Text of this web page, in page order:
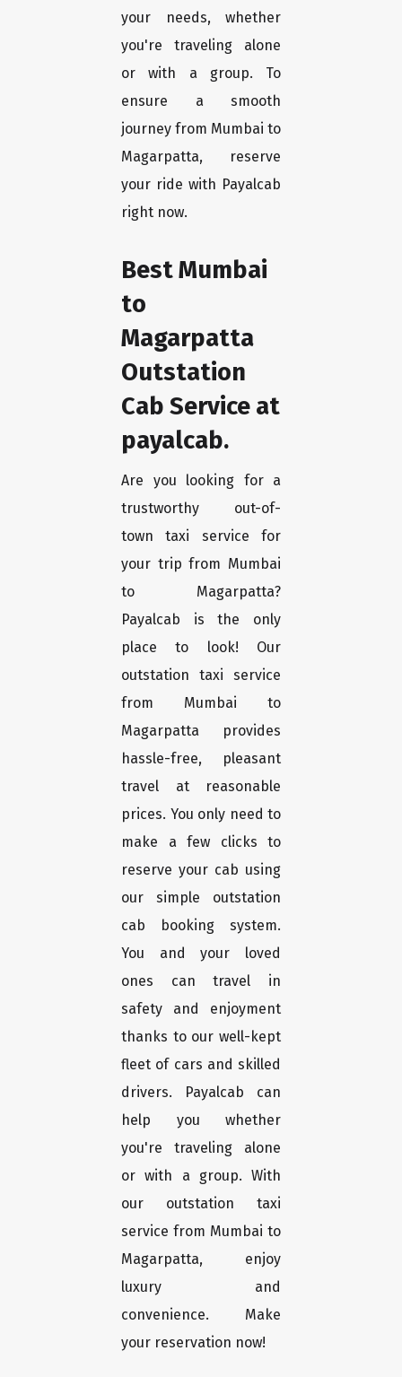
your needs, whether
you're traveling alone
or with a group. To
ensure a smooth
journey from Mumbai to
Magarpatta, reserve
your ride with Payalcab
right now.
Best Mumbai
to
Magarpatta
Outstation
Cab Service at
payalcab.
Are you looking for a
trustworthy out-of-
town taxi service for
your trip from Mumbai
to Magarpatta?
Payalcab is the only
place to look! Our
outstation taxi service
from Mumbai to
Magarpatta provides
hassle-free, pleasant
travel at reasonable
prices. You only need to
make a few clicks to
reserve your cab using
our simple outstation
cab booking system.
You and your loved
ones can travel in
safety and enjoyment
thanks to our well-kept
fleet of cars and skilled
drivers. Payalcab can
help you whether
you're traveling alone
or with a group. With
our outstation taxi
service from Mumbai to
Magarpatta, enjoy
luxury and
convenience. Make
your reservation now!